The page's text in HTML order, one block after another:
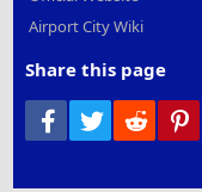
Airport City Wiki
Share this page
Facebook
Twitter Reddit